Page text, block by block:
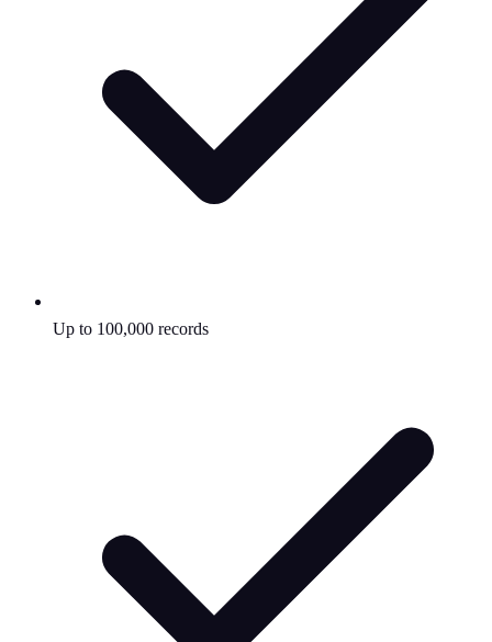
Up to 100,000 records